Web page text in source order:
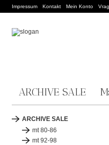
Impressum Kontakt Mein Konto
ARCHIVE SALE
ARCHIVE SALE
mt 80-86
mt 92-98